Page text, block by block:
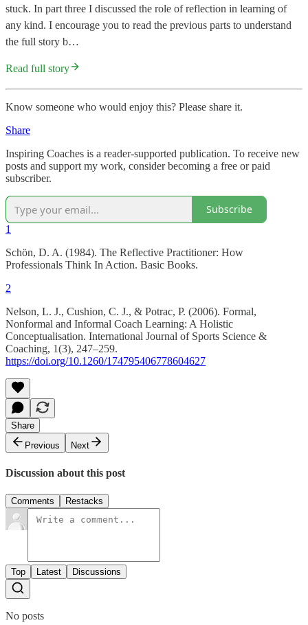
stuck. In part three I discussed the role of reflection in learning of
any kind. I encourage you to read the previous parts to understand
the full story b…
Read full story
Know someone who would enjoy this? Please share it.
Share
Inspiring Coaches is a reader-supported publication. To receive new
posts and support my work, consider becoming a free or paid
subscriber.
Subscribe
1
Schön, D. A. (1984). The Reflective Practitioner: How
Professionals Think In Action. Basic Books.
2
Nelson, L. J., Cushion, C. J., & Potrac, P. (2006). Formal,
Nonformal and Informal Coach Learning: A Holistic
Conceptualisation. International Journal of Sports Science &
Coaching, 1(3), 247–259.
https://doi.org/10.1260/174795406778604627
Share
Previous
Next
Discussion about this post
Comments Restacks
Top Latest Discussions
No posts